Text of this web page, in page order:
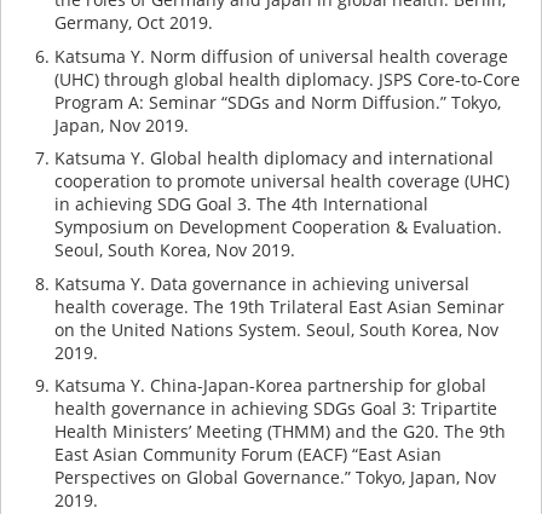
Germany, Oct 2019.
Katsuma Y. Norm diffusion of universal health coverage
(UHC) through global health diplomacy. JSPS Core-to-Core
Program A: Seminar “SDGs and Norm Diffusion.” Tokyo,
Japan, Nov 2019.
Katsuma Y. Global health diplomacy and international
cooperation to promote universal health coverage (UHC)
in achieving SDG Goal 3. The 4th International
Symposium on Development Cooperation & Evaluation.
Seoul, South Korea, Nov 2019.
Katsuma Y. Data governance in achieving universal
health coverage. The 19th Trilateral East Asian Seminar
on the United Nations System. Seoul, South Korea, Nov
2019.
Katsuma Y. China-Japan-Korea partnership for global
health governance in achieving SDGs Goal 3: Tripartite
Health Ministers’ Meeting (THMM) and the G20. The 9th
East Asian Community Forum (EACF) “East Asian
Perspectives on Global Governance.” Tokyo, Japan, Nov
2019.